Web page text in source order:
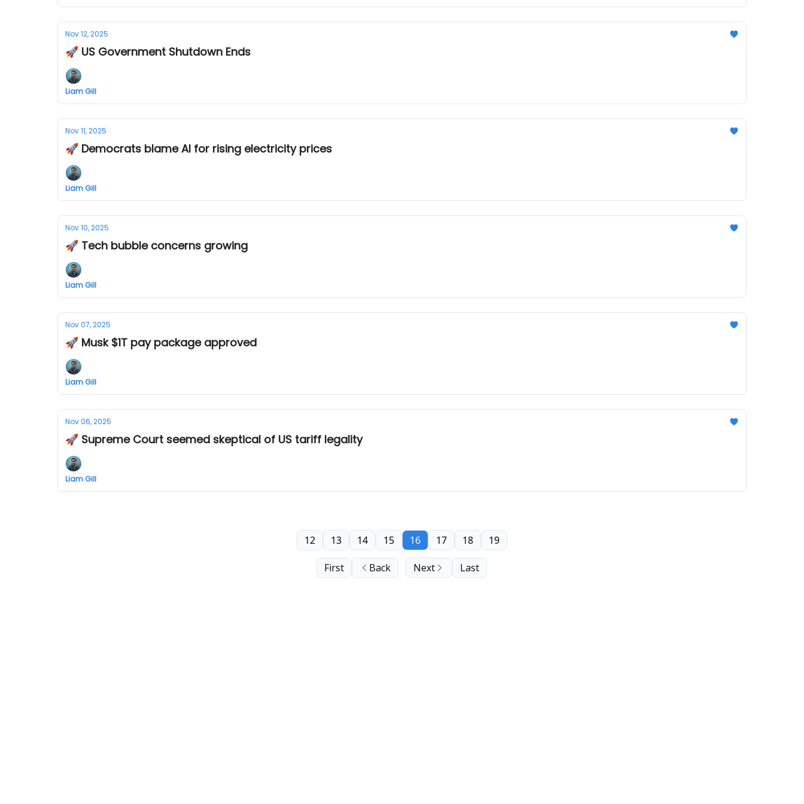
Nov 12, 2025
🚀 US Government Shutdown Ends
Liam Gill
Nov 11, 2025
🚀 Democrats blame AI for rising electricity prices
Liam Gill
Nov 10, 2025
🚀 Tech bubble concerns growing
Liam Gill
Nov 07, 2025
🚀 Musk $1T pay package approved
Liam Gill
Nov 06, 2025
🚀 Supreme Court seemed skeptical of US tariff legality
Liam Gill
First Back
12 13 14 15 16 17 18 19
Next Last